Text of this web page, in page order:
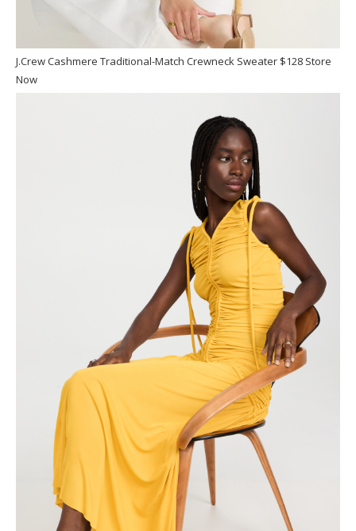
J.Crew Cashmere Traditional-Match Crewneck Sweater $128 Store
Now